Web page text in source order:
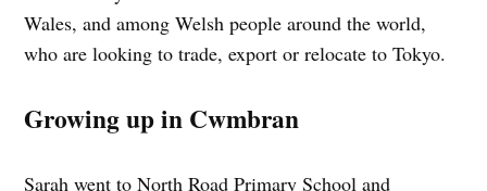
Wales, and among Welsh people around the world,
who are looking to trade, export or relocate to Tokyo.
Growing up in Cwmbran
Sarah went to North Road Primary School and